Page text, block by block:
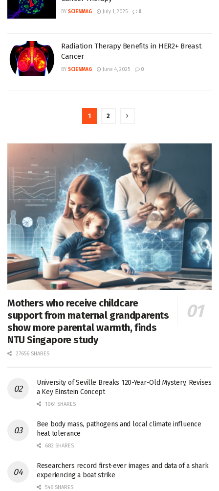
BY SCIENMAG July 1, 2025 0
Radiation Therapy Benefits in HER2+ Breast
Cancer
BY SCIENMAG June 4, 2025 0
1 2
Mothers who receive childcare
support from maternal grandparents
show more parental warmth, finds
NTU Singapore study
27656 SHARES
University of Seville Breaks 120-Year-Old Mystery, Revises
a Key Einstein Concept
1061 SHARES
Bee body mass, pathogens and local climate influence
heat tolerance
682 SHARES
Researchers record first-ever images and data of a shark
experiencing a boat strike
546 SHARES